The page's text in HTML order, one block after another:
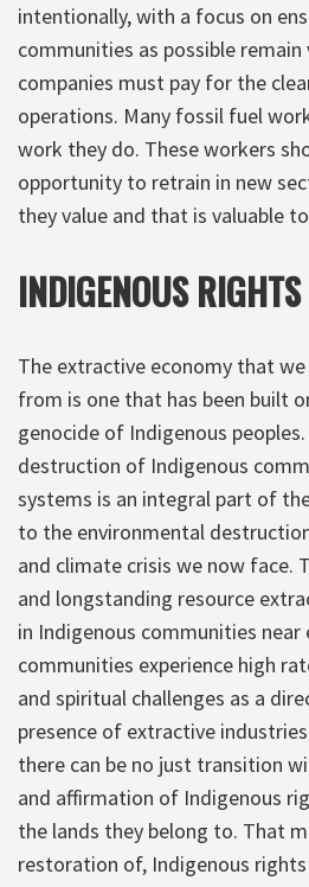
intentionally, with a focus on
communities as possible remain
companies must pay for the
operations. Many fossil fuel
work they do. These workers
opportunity to retrain in new
they value and that is valuable
INDIGENOUS RIGHTS
The extractive economy that
from is one that has been built
genocide of Indigenous
destruction of Indigenous
systems is an integral part of
to the environmental
and climate crisis we now face.
and longstanding resource
in Indigenous communities
communities experience high
and spiritual challenges as a
presence of extractive
there can be no just transition
and affirmation of Indigenous
the lands they belong to. That
restoration of, Indigenous